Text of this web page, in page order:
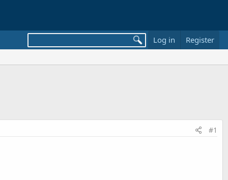
Log in Register
#1